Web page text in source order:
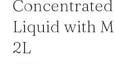
Liquid with
2L